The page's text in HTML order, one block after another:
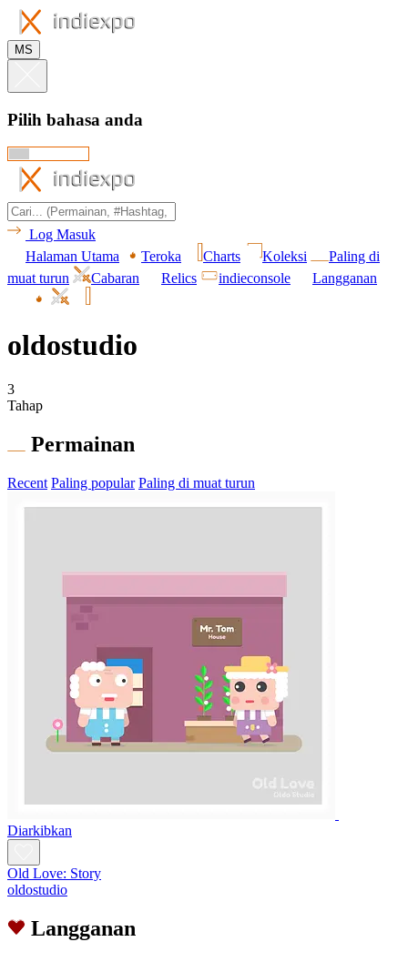
MS
Pilih bahasa anda
Log Masuk
Halaman Utama
Teroka Charts Koleksi
Paling di
muat turun
Cabaran Relics indieconsole Langganan
oldostudio
3
Tahap
Permainan
Recent Paling popular Paling di muat turun
Diarkibkan
Old Love: Story
oldostudio
Langganan